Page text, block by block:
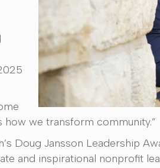
how we transform community.”
Doug Jansson Leadership
and inspirational nonprofit